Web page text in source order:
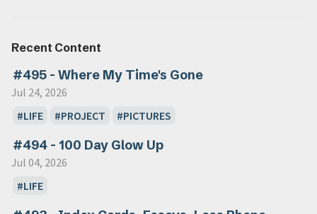
Recent Content
#495 - Where My Time's Gone
Jul 24, 2026
LIFE
PROJECT PICTURES
#494 - 100 Day Glow Up
Jul 04, 2026
LIFE